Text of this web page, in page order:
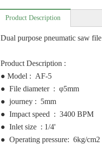
Product Description
Dual purpose pneumatic saw file
Product Description :
● Model : AF-5
● File diameter : φ5mm
● journey : 5mm
● Impact speed : 3400 BPM
● Inlet size : 1/4'
● Operating pressure: 6kg/cm2